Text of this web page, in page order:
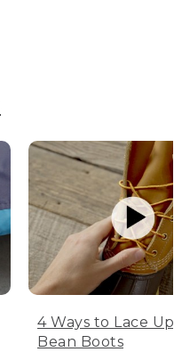
4 Ways to Lace Up
Bean Boots